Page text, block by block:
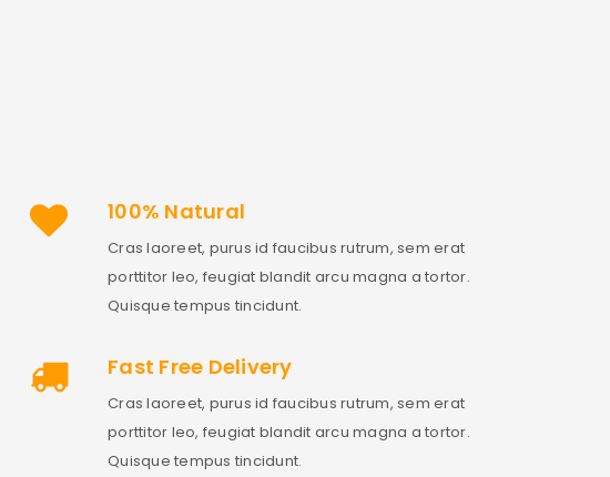
100% Natural
Cras laoreet, purus id faucibus rutrum, sem erat
porttitor leo, feugiat blandit arcu magna a tortor.
Quisque tempus tincidunt.
Fast Free Delivery
Cras laoreet, purus id faucibus rutrum, sem erat
porttitor leo, feugiat blandit arcu magna a tortor.
Quisque tempus tincidunt.